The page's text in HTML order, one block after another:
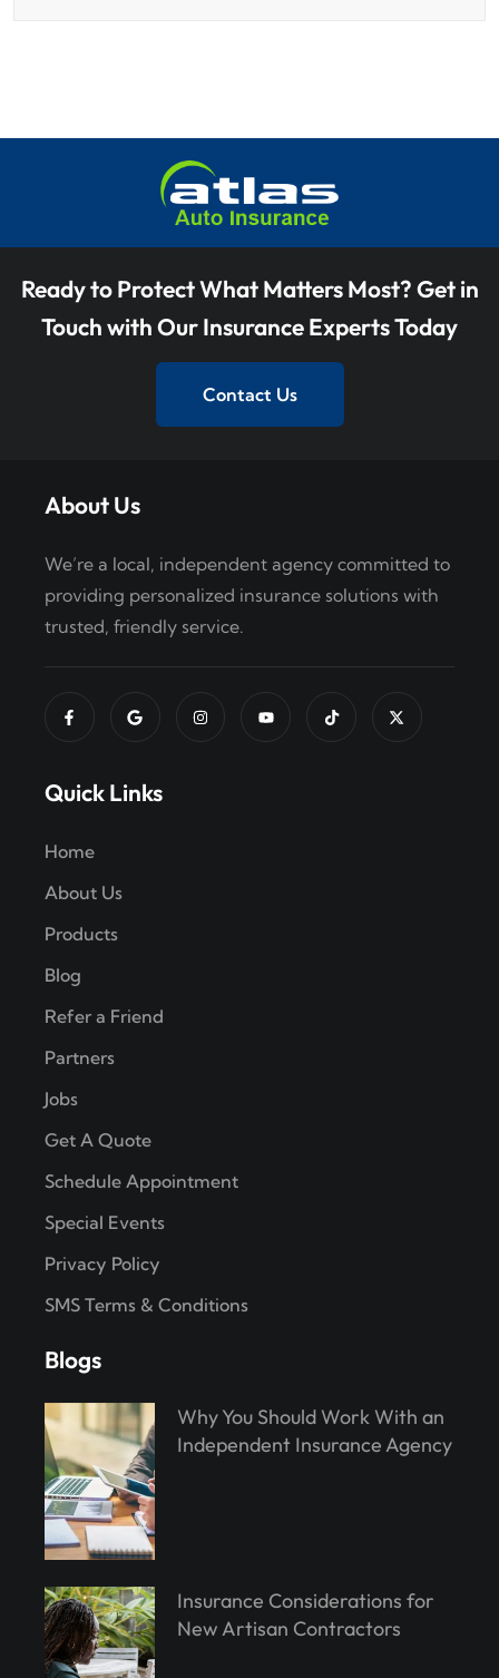
Ready to Protect What Matters Most? Get in
Touch with Our Insurance Experts Today
Contact Us
About Us
We’re a local, independent agency committed to
providing personalized insurance solutions with
trusted, friendly service.
Quick Links
Home
About Us
Products
Blog
Refer a Friend
Partners
Jobs
Get A Quote
Schedule Appointment
Special Events
Privacy Policy
SMS Terms & Conditions
Blogs
Why You Should Work With an
Independent Insurance Agency
Insurance Considerations for
New Artisan Contractors